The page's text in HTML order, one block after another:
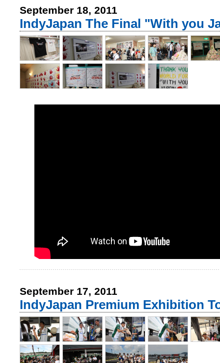
September 18, 2011
IndyJapan The Final "With you
September 17, 2011
IndyJapan Premium Exhibition